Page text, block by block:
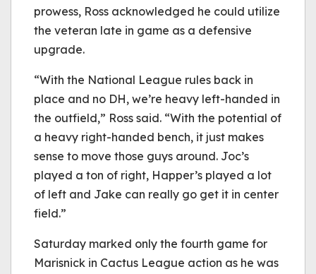
prowess, Ross acknowledged he could utilize
the veteran late in game as a defensive
upgrade.
“With the National League rules back in
place and no DH, we’re heavy left-handed in
the outfield,” Ross said. “With the potential of
a heavy right-handed bench, it just makes
sense to move those guys around. Joc’s
played a ton of right, Happer’s played a lot
of left and Jake can really go get it in center
field.”
Saturday marked only the fourth game for
Marisnick in Cactus League action as he was